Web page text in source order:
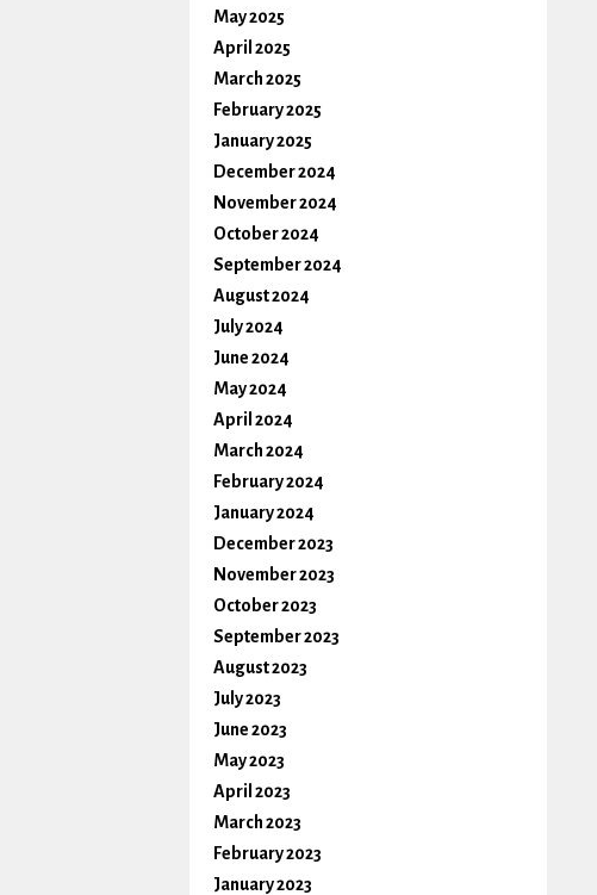
May 2025
April 2025
March 2025
February 2025
January 2025
December 2024
November 2024
October 2024
September 2024
August 2024
July 2024
June 2024
May 2024
April 2024
March 2024
February 2024
January 2024
December 2023
November 2023
October 2023
September 2023
August 2023
July 2023
June 2023
May 2023
April 2023
March 2023
February 2023
January 2023